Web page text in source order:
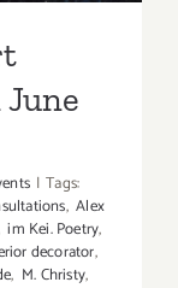
| Tags:
, Alex
im Kei. Poetry,
decorator,
, M. Christy,